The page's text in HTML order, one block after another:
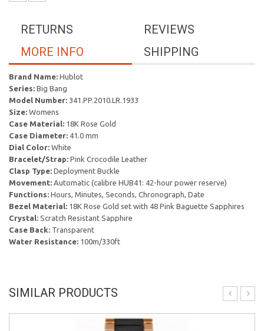
REVIEWS
RETURNS
SHIPPING
MORE INFO
Brand Name: Hublot
Series: Big Bang
Model Number: 341.PP.2010.LR.1933
Size: Womens
Case Material: 18K Rose Gold
Case Diameter: 41.0 mm
Dial Color: White
Bracelet/Strap: Pink Crocodile Leather
Clasp Type: Deployment Buckle
Movement: Automatic (calibre HUB41: 42-hour power reserve)
Functions: Hours, Minutes, Seconds, Chronograph, Date
Bezel Material: 18K Rose Gold set with 48 Pink Baguette Sapphires
Crystal: Scratch Resistant Sapphire
Case Back: Transparent
Water Resistance: 100m/330ft
SIMILAR PRODUCTS